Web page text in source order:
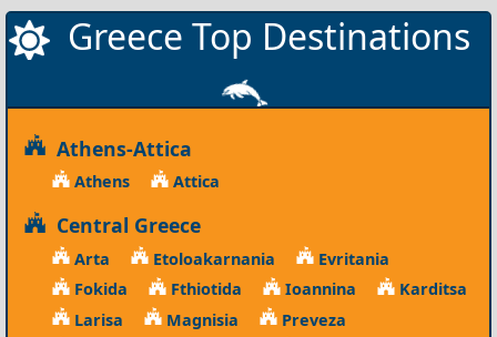
Greece Top Destinations
Athens-Attica
Athens Attica
Central Greece
Arta Etoloakarnania
Evritania
Fokida
Fthiotida Ioannina
Karditsa
Larisa
Magnisia
Preveza